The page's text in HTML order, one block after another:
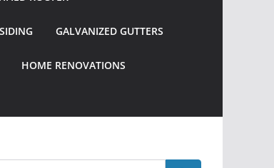
GALVANIZED GUTTERS
HOME RENOVATIONS